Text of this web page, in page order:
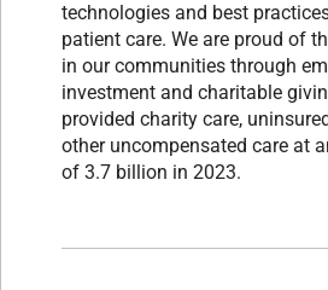
technologies and best
patient care. We are proud of
in our communities through
investment and charitable
provided charity care,
other uncompensated care at
of 3.7 billion in 2023.